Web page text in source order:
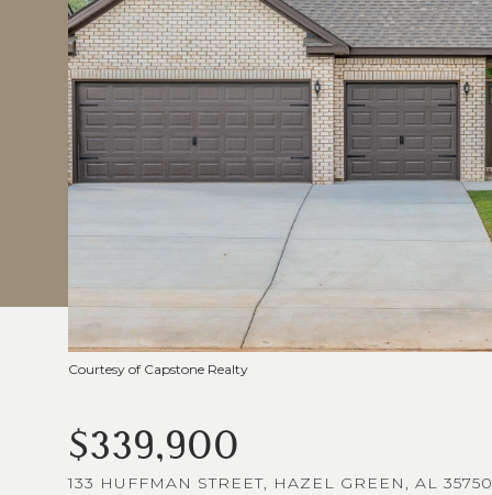
Courtesy of Capstone Realty
$339,900
133 HUFFMAN STREET, HAZEL GREEN, AL 35750